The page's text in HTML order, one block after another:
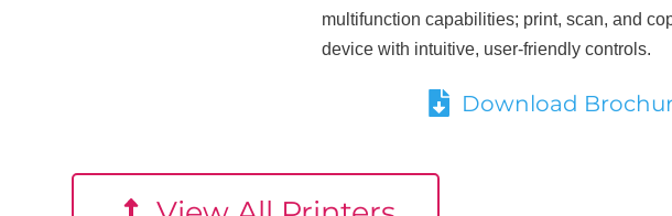
multifunction capabilities; print, scan, and
device with intuitive, user-friendly controls.
Download